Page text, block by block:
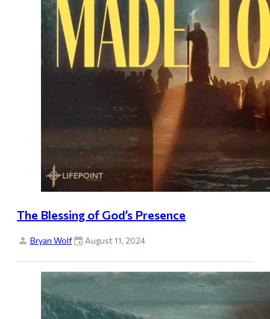
The Blessing of God’s Presence
Bryan Wolf August 11, 2024